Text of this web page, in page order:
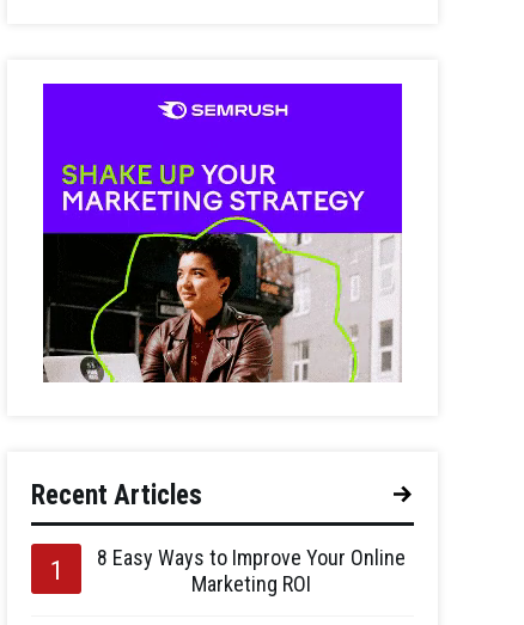
Recent Articles
8 Easy Ways to Improve Your Online
Marketing ROI